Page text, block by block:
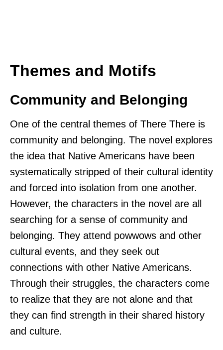
Themes and Motifs
Community and Belonging
One of the central themes of There There is
community and belonging. The novel explores
the idea that Native Americans have been
systematically stripped of their cultural identity
and forced into isolation from one another.
However, the characters in the novel are all
searching for a sense of community and
belonging. They attend powwows and other
cultural events, and they seek out
connections with other Native Americans.
Through their struggles, the characters come
to realize that they are not alone and that
they can find strength in their shared history
and culture.